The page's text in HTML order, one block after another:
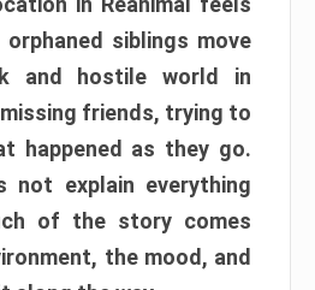
siblings move
and hostile world in
friends, trying to
happened as they go.
not explain everything
of the story comes
the mood, and